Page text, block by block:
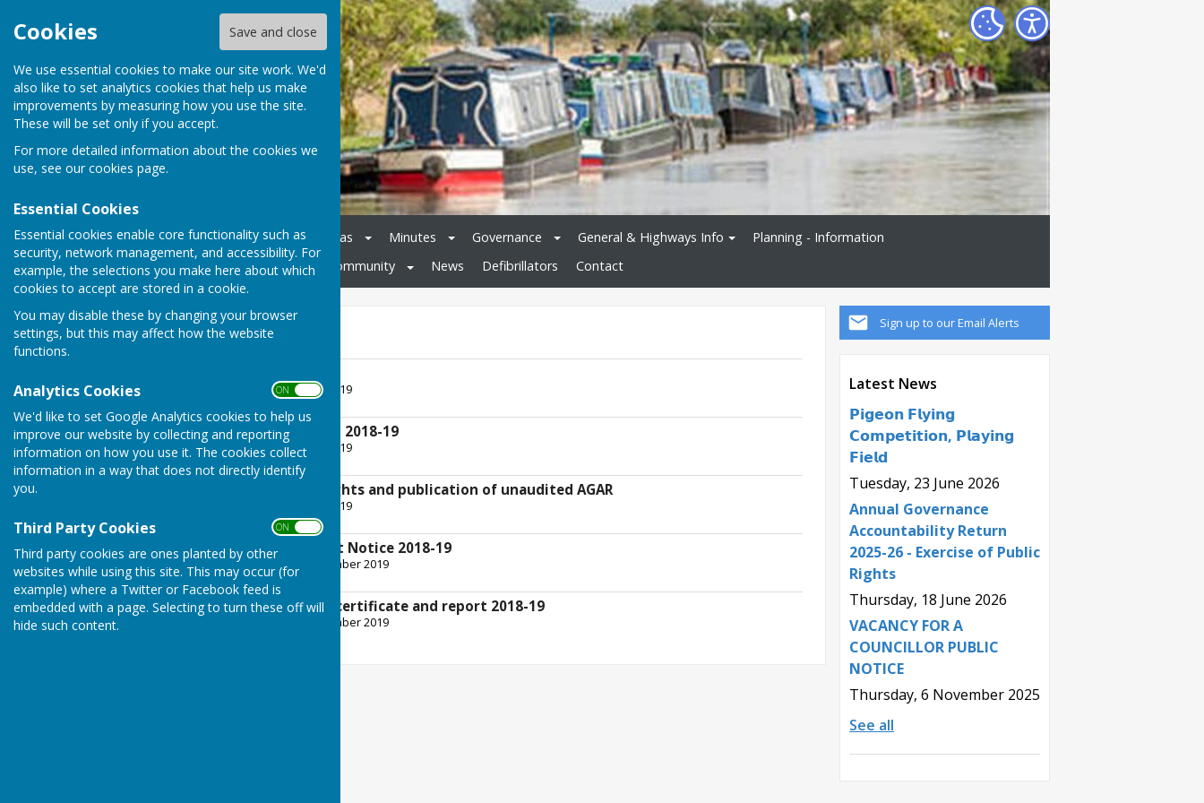
Cookies Save and close
We use essential cookies to make our site work. We'd
also like to set analytics cookies that help us make
improvements by measuring how you use the site.
These will be set only if you accept.
For more detailed information about the cookies we
use, see our cookies page.
Essential Cookies
Essential cookies enable core functionality such as
security, network management, and accessibility. For
example, the selections you make here about which
cookies to accept are stored in a cookie.
You may disable these by changing your browser
settings, but this may affect how the website
functions.
Analytics Cookies ON OFF
We'd like to set Google Analytics cookies to help us
improve our website by collecting and reporting
information on how you use it. The cookies collect
information in a way that does not directly identify
you.
Third Party Cookies ON OFF
Third party cookies are ones planted by other
websites while using this site. This may occur (for
example) where a Twitter or Facebook feed is
embedded with a page. Selecting to turn these off will
hide such content.
Home Council Agendas Minutes Governance General & Highways Info
Planning - Information
Cheswardine Parish Hall
Community News Defibrillators Contact
Sign up to our Email Alerts
Latest News
𝗣𝗶𝗴𝗲𝗼𝗻 𝗙𝗹𝘆𝗶𝗻𝗴
𝗖𝗼𝗺𝗽𝗲𝘁𝗶𝘁𝗶𝗼𝗻, 𝗣𝗹𝗮𝘆𝗶𝗻𝗴
𝗙𝗶𝗲𝗹𝗱
Tuesday, 23 June 2026
Annual Governance
Accountability Return
2025-26 - Exercise of Public
Rights
Thursday, 18 June 2026
VACANCY FOR A
COUNCILLOR PUBLIC
NOTICE
Thursday, 6 November 2025
See all
AGAR 2018-19
File Uploaded: 25 June 2019
Bank reconciliation 2018-19
File Uploaded: 25 June 2019
143.9 KB
Notice of public rights and publication of unaudited AGAR
File Uploaded: 25 June 2019
Conclusion of Audit Notice 2018-19
File Uploaded: 24 September 2019
179.2 KB
External auditor's certificate and report 2018-19
File Uploaded: 24 September 2019